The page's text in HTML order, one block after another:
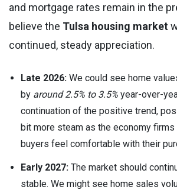
and mortgage rates remain in the
believe the Tulsa housing market
continued, steady appreciation.
Late 2026: We could see home
by around 2.5% to 3.5% year-over-
continuation of the positive trend,
bit more steam as the economy firms
buyers feel comfortable with their
Early 2027: The market should
stable. We might see home sales